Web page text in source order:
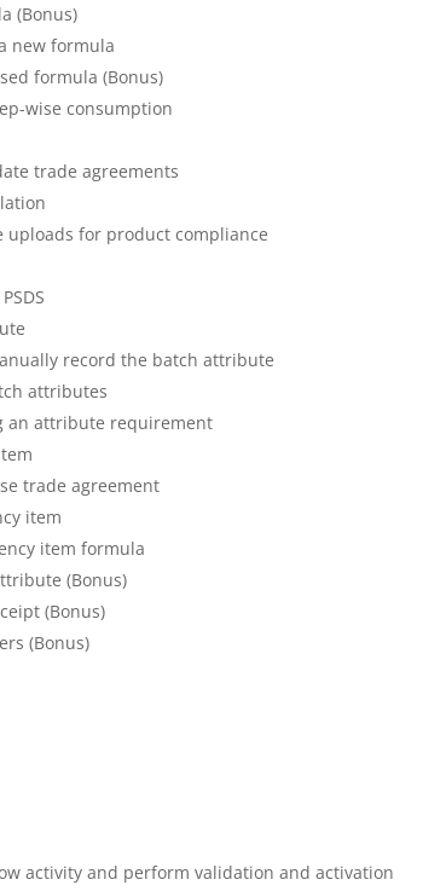
(Bonus)
new formula
formula (Bonus)
wise consumption
trade agreements
uploads for product compliance
record the batch attribute
attributes
an attribute requirement
trade agreement
item
item formula
(Bonus)
(Bonus)
(Bonus)
activity and perform validation and activation